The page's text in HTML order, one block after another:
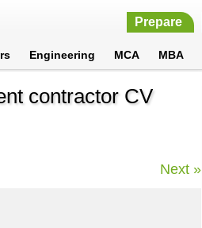
Prepare
Engineering MCA MBA
contractor CV
Next »